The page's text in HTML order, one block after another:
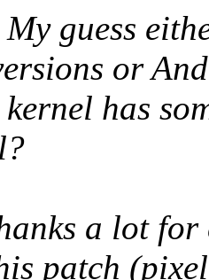
guess
or
has
a lot for
patch